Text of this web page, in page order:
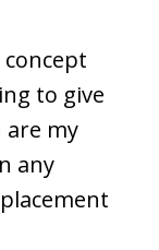
concept
to give
my
any